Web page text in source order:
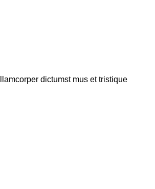
dictumst mus et tristique